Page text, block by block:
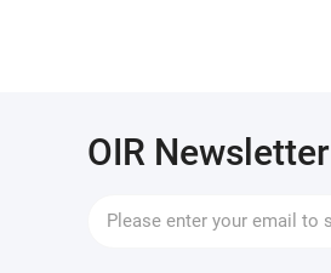
OIR Newsletter